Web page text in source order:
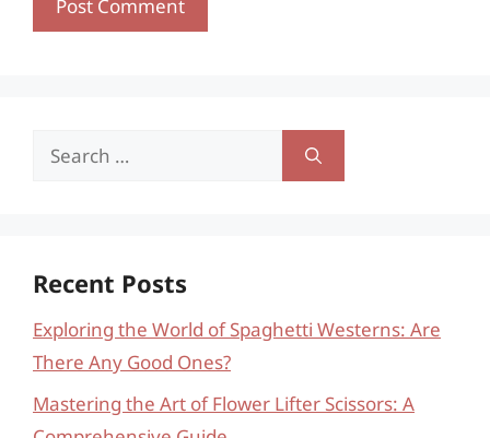
Search
Recent Posts
Exploring the World of Spaghetti Westerns: Are
There Any Good Ones?
Mastering the Art of Flower Lifter Scissors: A